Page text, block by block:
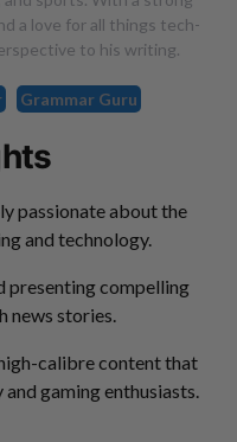
a love for all things tech-
to his writing.
Grammar Guru
passionate about the
and technology.
presenting compelling
news stories.
calibre content that
gaming enthusiasts.